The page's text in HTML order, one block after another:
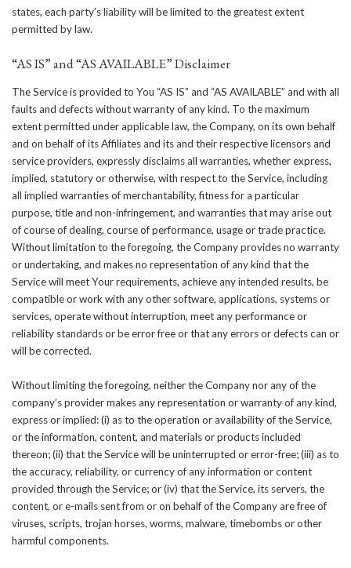
states, each party’s liability will be limited to the greatest extent
permitted by law.
“AS IS” and “AS AVAILABLE” Disclaimer
The Service is provided to You “AS IS” and “AS AVAILABLE” and with all
faults and defects without warranty of any kind. To the maximum
extent permitted under applicable law, the Company, on its own behalf
and on behalf of its Affiliates and its and their respective licensors and
service providers, expressly disclaims all warranties, whether express,
implied, statutory or otherwise, with respect to the Service, including
all implied warranties of merchantability, fitness for a particular
purpose, title and non-infringement, and warranties that may arise out
of course of dealing, course of performance, usage or trade practice.
Without limitation to the foregoing, the Company provides no warranty
or undertaking, and makes no representation of any kind that the
Service will meet Your requirements, achieve any intended results, be
compatible or work with any other software, applications, systems or
services, operate without interruption, meet any performance or
reliability standards or be error free or that any errors or defects can or
will be corrected.
Without limiting the foregoing, neither the Company nor any of the
company’s provider makes any representation or warranty of any kind,
express or implied: (i) as to the operation or availability of the Service,
or the information, content, and materials or products included
thereon; (ii) that the Service will be uninterrupted or error-free; (iii) as to
the accuracy, reliability, or currency of any information or content
provided through the Service; or (iv) that the Service, its servers, the
content, or e-mails sent from or on behalf of the Company are free of
viruses, scripts, trojan horses, worms, malware, timebombs or other
harmful components.